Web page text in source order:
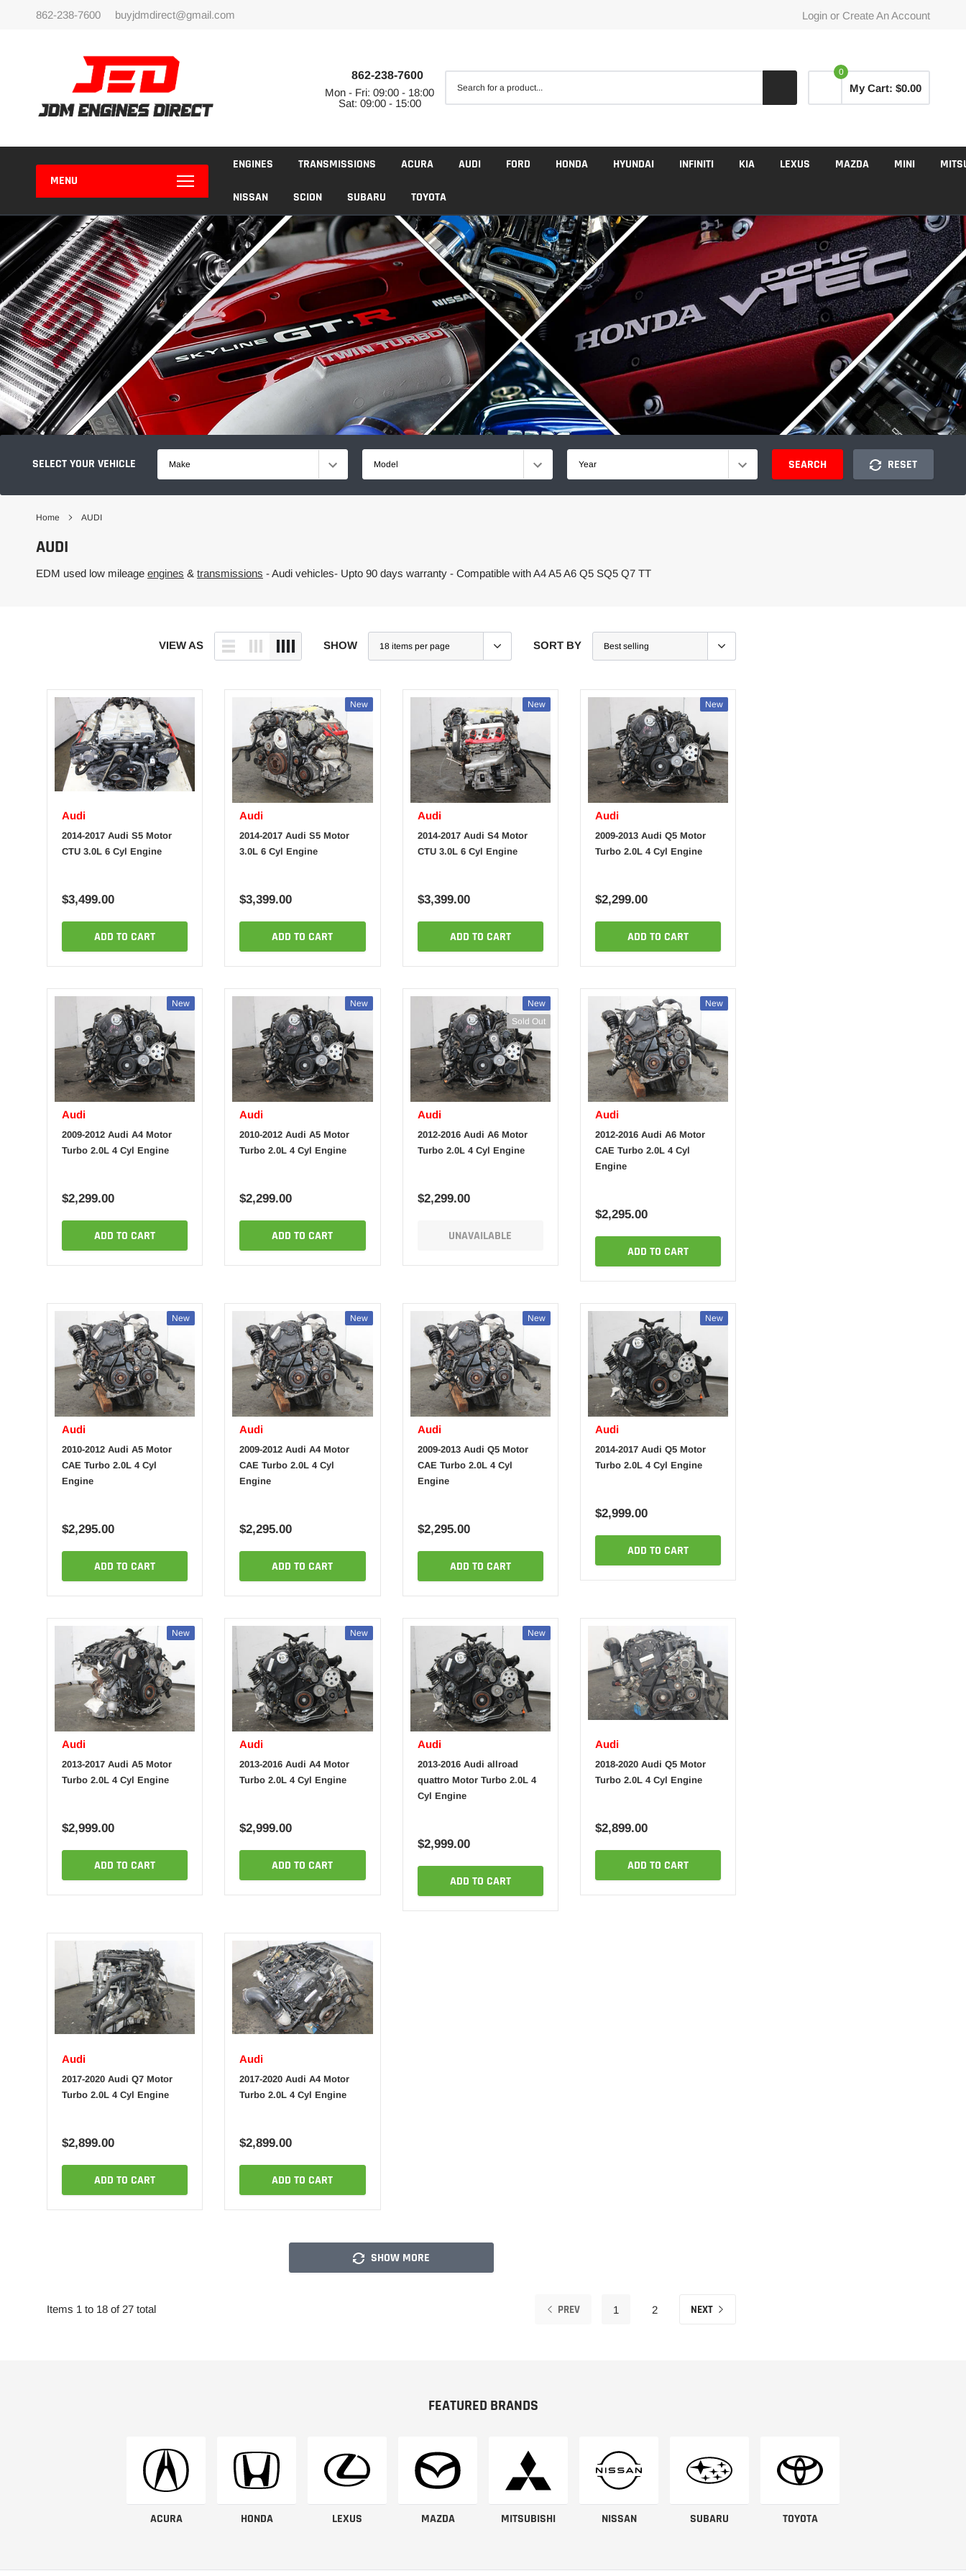
862-238-7600 buyjdmdirect@gmail.com Login or Create An Account
862-238-7600
Mon - Fri: 09:00 - 18:00
Sat: 09:00 - 15:00
0
My Cart: $0.00
MENU
ENGINES TRANSMISSIONS ACURA AUDI FORD HONDA HYUNDAI INFINITI KIA LEXUS MAZDA MINI
NISSAN SCION SUBARU TOYOTA
SELECT YOUR VEHICLE Make Model Year SEARCH RESET
Home AUDI
AUDI
EDM used low mileage engines & transmissions - Audi vehicles- Upto 90 days warranty - Compatible with A4 A5 A6 Q5 SQ5 Q7 TT
VIEW AS SHOW SORT BY
Audi
2014-2017 Audi S5 Motor
CTU 3.0L 6 Cyl Engine
$3,499.00
ADD TO CART
New
Audi
2014-2017 Audi S5 Motor
3.0L 6 Cyl Engine
$3,399.00
ADD TO CART
New
Audi
2014-2017 Audi S4 Motor
CTU 3.0L 6 Cyl Engine
$3,399.00
ADD TO CART
New
Audi
2009-2013 Audi Q5 Motor
Turbo 2.0L 4 Cyl Engine
$2,299.00
ADD TO CART
New
Audi
2009-2012 Audi A4 Motor
Turbo 2.0L 4 Cyl Engine
$2,299.00
ADD TO CART
New
Audi
2010-2012 Audi A5 Motor
Turbo 2.0L 4 Cyl Engine
$2,299.00
ADD TO CART
New
Sold Out
Audi
2012-2016 Audi A6 Motor
Turbo 2.0L 4 Cyl Engine
$2,299.00
UNAVAILABLE
New
Audi
2012-2016 Audi A6 Motor
CAE Turbo 2.0L 4 Cyl
Engine
$2,295.00
ADD TO CART
New
Audi
2010-2012 Audi A5 Motor
CAE Turbo 2.0L 4 Cyl
Engine
$2,295.00
ADD TO CART
New
Audi
2009-2012 Audi A4 Motor
CAE Turbo 2.0L 4 Cyl
Engine
$2,295.00
ADD TO CART
New
Audi
2009-2013 Audi Q5 Motor
CAE Turbo 2.0L 4 Cyl
Engine
$2,295.00
ADD TO CART
New
Audi
2014-2017 Audi Q5 Motor
Turbo 2.0L 4 Cyl Engine
$2,999.00
ADD TO CART
New
Audi
2013-2017 Audi A5 Motor
Turbo 2.0L 4 Cyl Engine
$2,999.00
ADD TO CART
New
Audi
2013-2016 Audi A4 Motor
Turbo 2.0L 4 Cyl Engine
$2,999.00
ADD TO CART
New
Audi
2013-2016 Audi allroad
quattro Motor Turbo 2.0L 4
Cyl Engine
$2,999.00
ADD TO CART
Audi
2018-2020 Audi Q5 Motor
Turbo 2.0L 4 Cyl Engine
$2,899.00
ADD TO CART
Audi
2017-2020 Audi Q7 Motor
Turbo 2.0L 4 Cyl Engine
$2,899.00
ADD TO CART
Audi
2017-2020 Audi A4 Motor
Turbo 2.0L 4 Cyl Engine
$2,899.00
ADD TO CART
SHOW MORE
Items 1 to 18 of 27 total PREV 1 2 NEXT
FEATURED BRANDS
ACURA HONDA LEXUS MAZDA MITSUBISHI NISSAN SUBARU TOYOTA